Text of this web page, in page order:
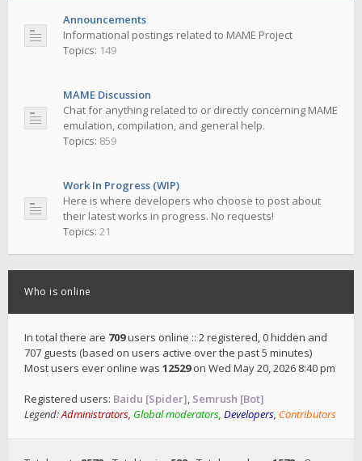
Announcements
Informational postings related to MAME Project
Topics: 149
MAME Discussion
Chat for anything related to or directly concerning MAME
emulation, compilation, and general help.
Topics: 859
Work In Progress (WIP)
Here is where developers who choose to post about
their latest works in progress. No requests!
Topics: 21
Who is online
In total there are 709users online :: 2 registered, 0 hidden and
707 guests (based on users active over the past 5 minutes)
Most users ever online was 12529on Wed May 20, 2026 8:40 pm
Registered users: Baidu [Spider], Semrush [Bot]
Legend:Administrators, Global moderators, Developers, Contributors